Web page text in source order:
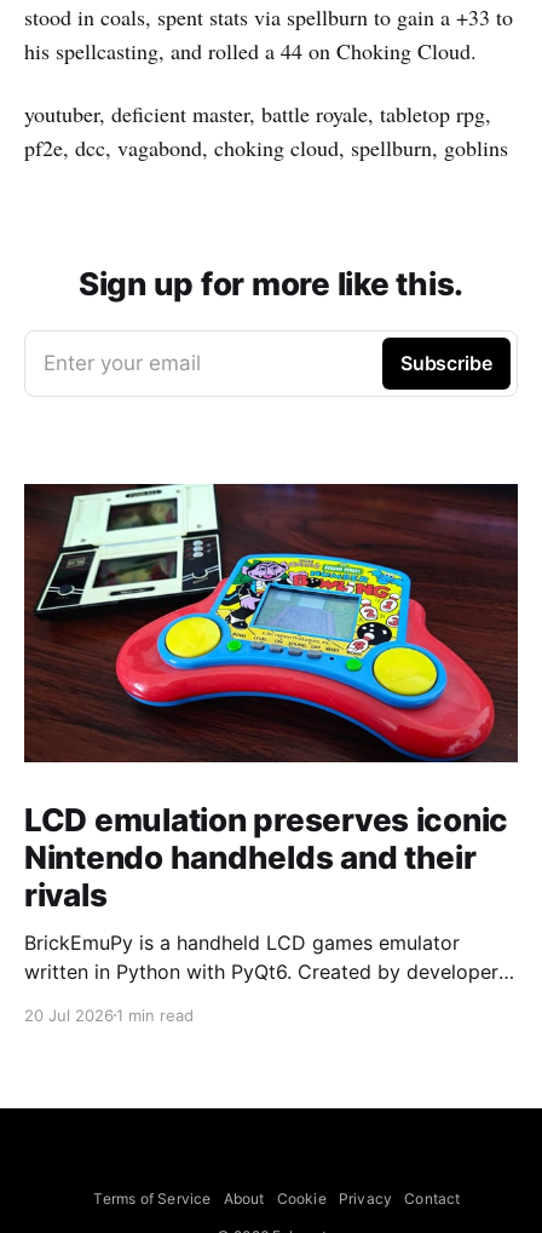
stood in coals, spent stats via spellburn to gain a +33 to
his spellcasting, and rolled a 44 on Choking Cloud.
youtuber, deficient master, battle royale, tabletop rpg,
pf2e, dcc, vagabond, choking cloud, spellburn, goblins
Sign up for more like this.
Enter your email Subscribe
LCD emulation preserves iconic
Nintendo handhelds and their
rivals
BrickEmuPy is a handheld LCD games emulator
written in Python with PyQt6. Created by developers
already preserved more than 60 portable classics
to Legend of Zelda and Super Mario
20 Jul 2026 1 min read
Terms of Service About Cookie Privacy Contact